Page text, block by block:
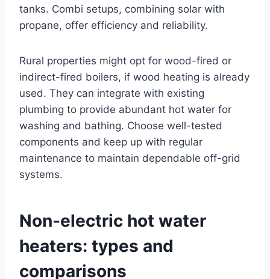
tanks. Combi setups, combining solar with
propane, offer efficiency and reliability.
Rural properties might opt for wood-fired or
indirect-fired boilers, if wood heating is already
used. They can integrate with existing
plumbing to provide abundant hot water for
washing and bathing. Choose well-tested
components and keep up with regular
maintenance to maintain dependable off-grid
systems.
Non-electric hot water
heaters: types and
comparisons